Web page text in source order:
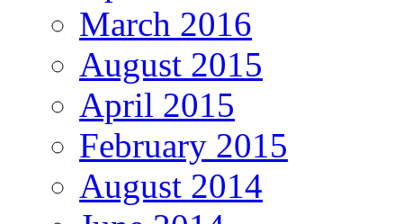
March 2016
August 2015
April 2015
February 2015
August 2014